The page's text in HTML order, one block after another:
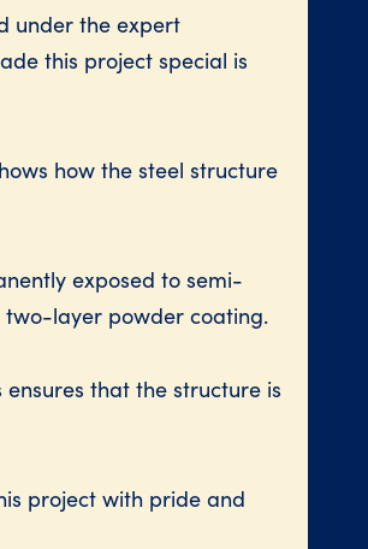
under the expert
this project special is
how the steel structure
exposed to semi-
two-layer powder coating.
that the structure is
project with pride and